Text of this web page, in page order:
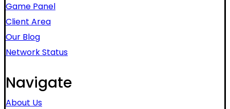
Game Panel
Client Area
Our Blog
Network Status
Navigate
About Us